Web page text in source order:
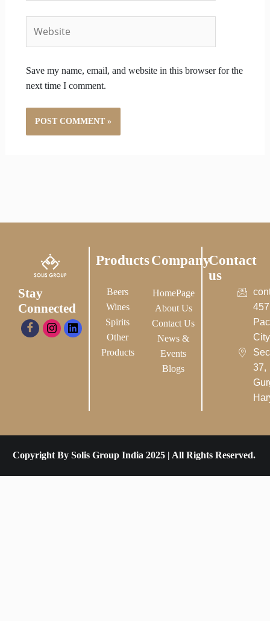
Save my name, email, and website in this browser for the
next time I comment.
Stay
Connected
Products
Beers
Wines
Spirits
Other
Products
Company
HomePage
About Us
Contact Us
News &
Events
Blogs
Contact
us
37,
Copyright By Solis Group India 2025 | All Rights Reserved.